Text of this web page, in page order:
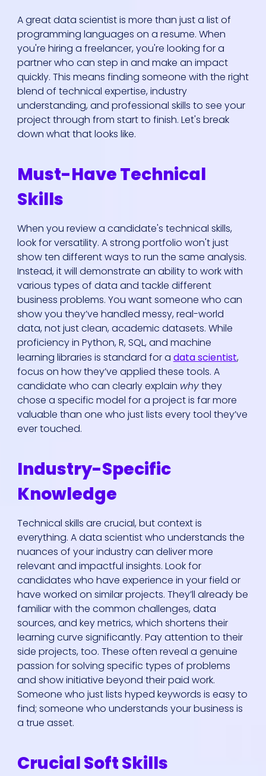
A great data scientist is more than just a list of
programming languages on a resume. When
you're hiring a freelancer, you're looking for a
partner who can step in and make an impact
quickly. This means finding someone with the right
blend of technical expertise, industry
understanding, and professional skills to see your
project through from start to finish. Let's break
down what that looks like.
Must-Have Technical
Skills
When you review a candidate's technical skills,
look for versatility. A strong portfolio won't just
show ten different ways to run the same analysis.
Instead, it will demonstrate an ability to work with
various types of data and tackle different
business problems. You want someone who can
show you they’ve handled messy, real-world
data, not just clean, academic datasets. While
proficiency in Python, R, SQL, and machine
learning libraries is standard for a data scientist,
focus on how they’ve applied these tools. A
candidate who can clearly explain whythey
chose a specific model for a project is far more
valuable than one who just lists every tool they’ve
ever touched.
Industry-Specific
Knowledge
Technical skills are crucial, but context is
everything. A data scientist who understands the
nuances of your industry can deliver more
relevant and impactful insights. Look for
candidates who have experience in your field or
have worked on similar projects. They’ll already be
familiar with the common challenges, data
sources, and key metrics, which shortens their
learning curve significantly. Pay attention to their
side projects, too. These often reveal a genuine
passion for solving specific types of problems
and show initiative beyond their paid work.
Someone who just lists hyped keywords is easy to
find; someone who understands your business is
a true asset.
Crucial Soft Skills